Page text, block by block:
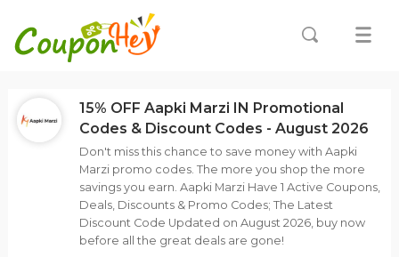
15% OFF Aapki Marzi IN Promotional
Codes & Discount Codes - August 2026
Don't miss this chance to save money with Aapki
Marzi promo codes. The more you shop the more
savings you earn. Aapki Marzi Have 1 Active Coupons,
Deals, Discounts & Promo Codes; The Latest
Discount Code Updated on August 2026, buy now
before all the great deals are gone!